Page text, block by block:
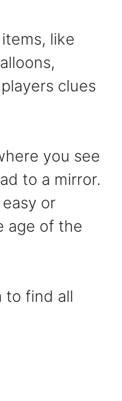
like
clues
you see
to a mirror.
or
age of the
to find all